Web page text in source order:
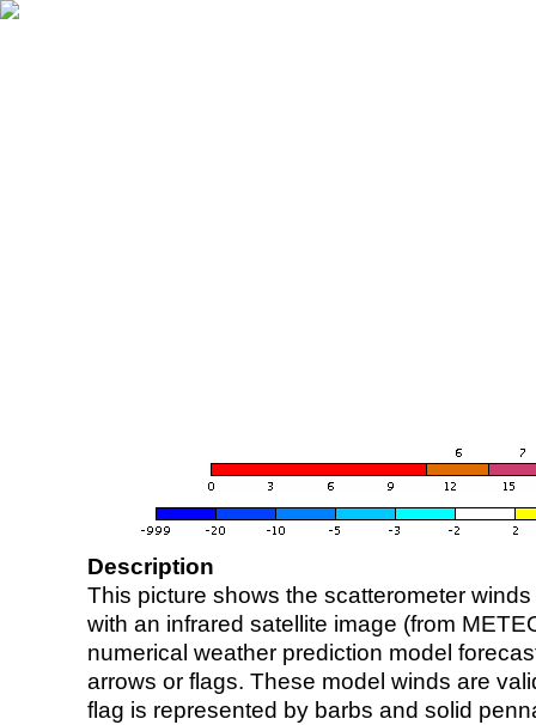
Description
This picture shows the scatterometer
with an infrared satellite image (from
numerical weather prediction model
arrows or flags. These model winds are
flag is represented by barbs and solid